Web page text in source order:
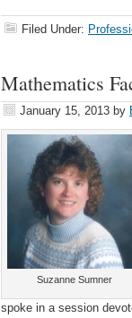
Filed Under:
Mathematics
January 15, 2013 by
Suzanne Sumner
spoke in a session